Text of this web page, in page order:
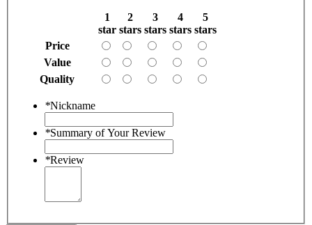
1
star
2
stars
3
stars
4
stars
5
stars
Price
Value
Quality
*Nickname
*Summary of Your Review
*Review